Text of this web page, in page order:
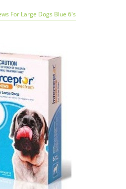
For Large Dogs Blue 6's